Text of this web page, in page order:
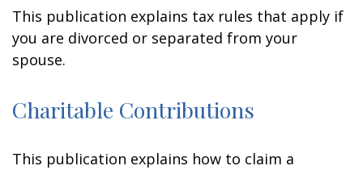
This publication explains tax rules that apply if
you are divorced or separated from your
spouse.
Charitable Contributions
This publication explains how to claim a